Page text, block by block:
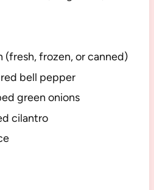
(fresh, frozen, or canned)
bell pepper
green onions
cilantro